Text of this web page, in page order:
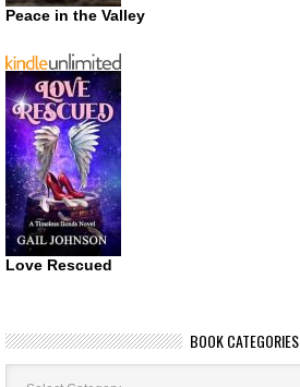
Peace in the Valley
Love Rescued
BOOK CATEGORIES
Book